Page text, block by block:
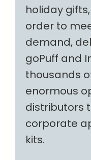
holiday
order to
demand,
goPuff and
thousands
enormous
distributors
corporate
kits.